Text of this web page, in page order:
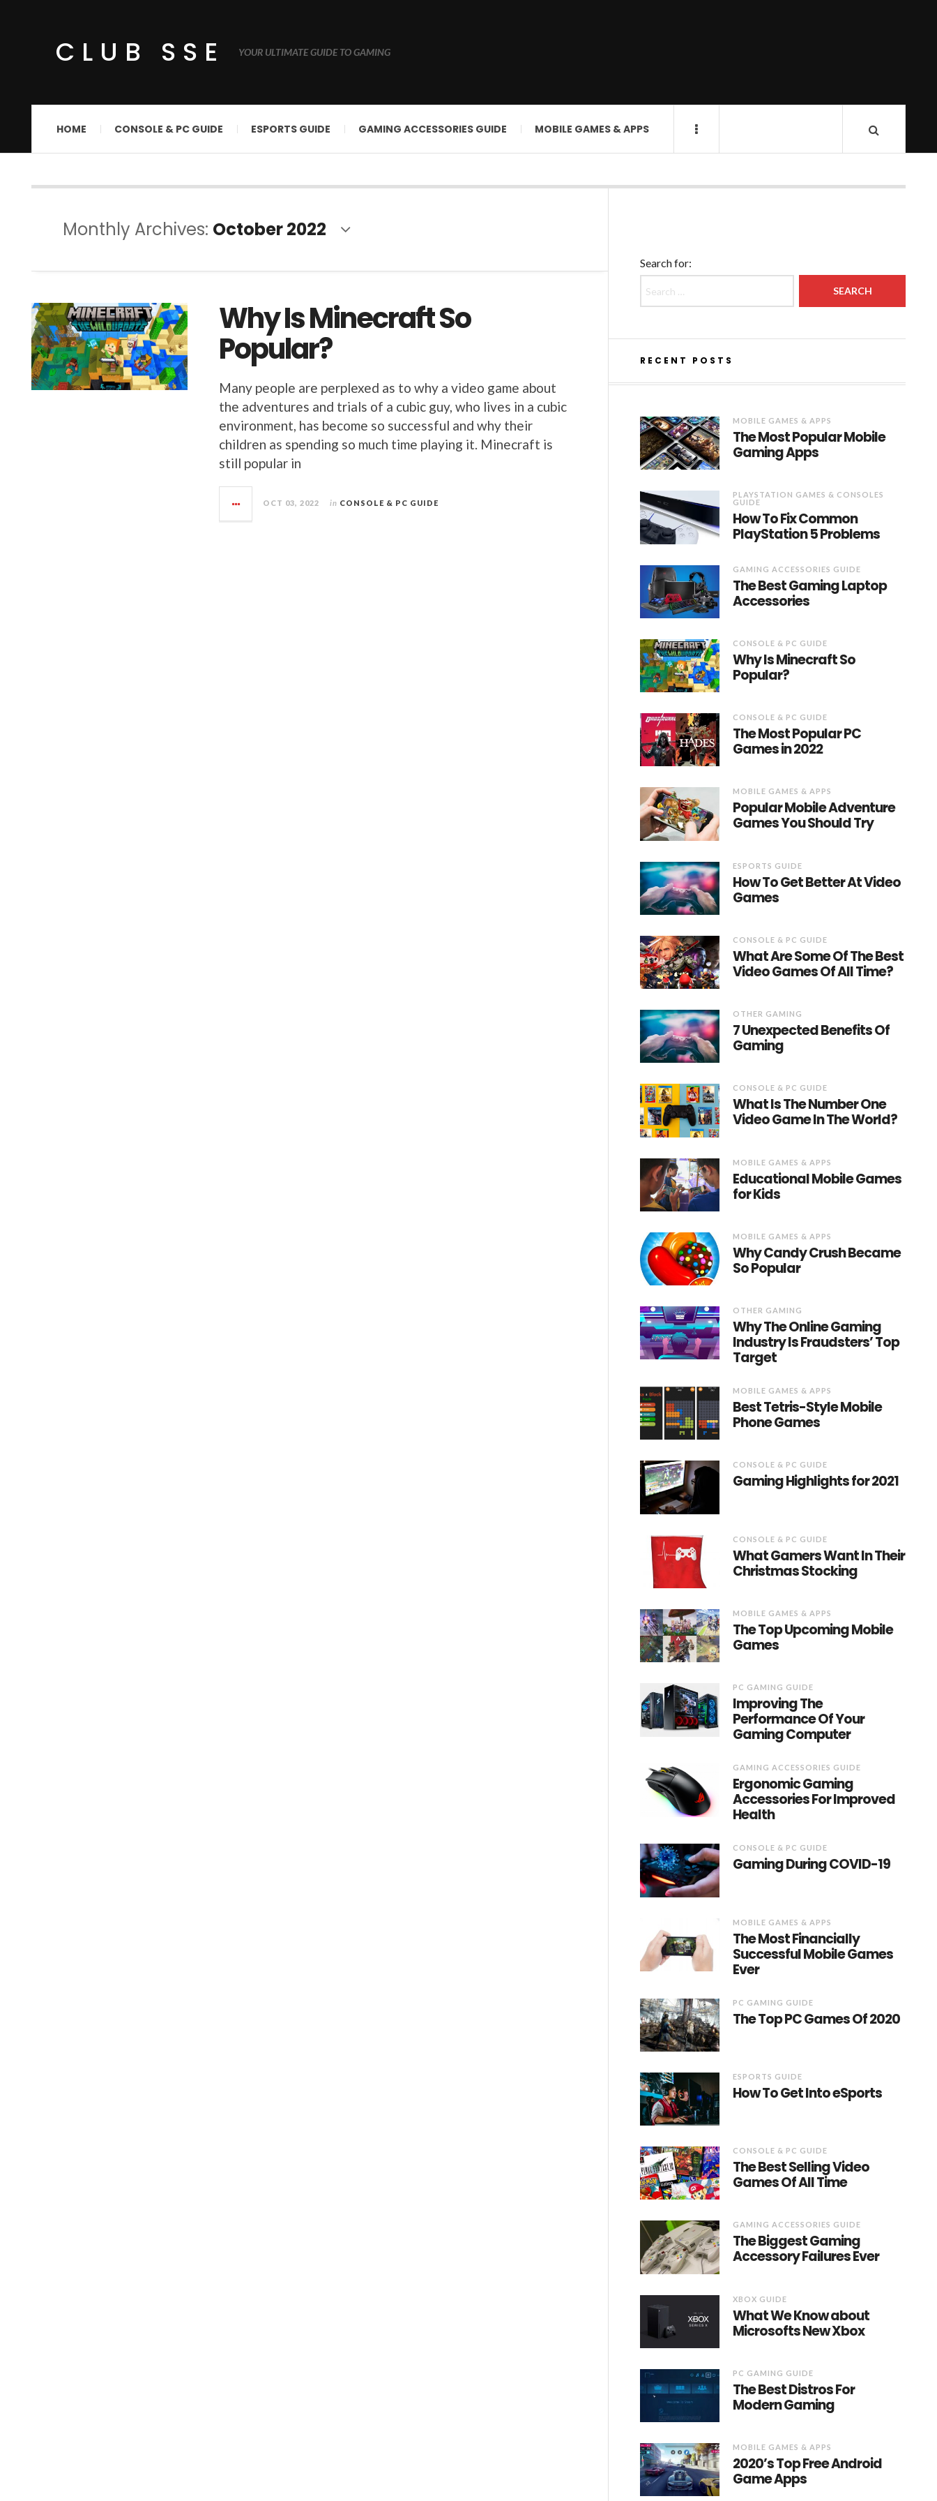
CLUB SSE YOUR ULTIMATE GUIDE TO GAMING
HOME CONSOLE & PC GUIDE ESPORTS GUIDE GAMING ACCESSORIES GUIDE MOBILE GAMES & APPS
Monthly Archives: October 2022
Why Is Minecraft So
Popular?
Many people are perplexed as to why a video game about
the adventures and trials of a cubic guy, who lives in a cubic
environment, has become so successful and why their
children as spending so much time playing it. Minecraft is
still popular in
OCT 03, 2022 in CONSOLE & PC GUIDE
Search for:
RECENT POSTS
MOBILE GAMES & APPS
The Most Popular Mobile
Gaming Apps
PLAYSTATION GAMES & CONSOLES
GUIDE
How To Fix Common
PlayStation 5 Problems
GAMING ACCESSORIES GUIDE
The Best Gaming Laptop
Accessories
CONSOLE & PC GUIDE
Why Is Minecraft So
Popular?
CONSOLE & PC GUIDE
The Most Popular PC
Games in 2022
MOBILE GAMES & APPS
Popular Mobile Adventure
Games You Should Try
ESPORTS GUIDE
How To Get Better At Video
Games
CONSOLE & PC GUIDE
What Are Some Of The Best
Video Games Of All Time?
OTHER GAMING
7 Unexpected Benefits Of
Gaming
CONSOLE & PC GUIDE
What Is The Number One
Video Game In The World?
MOBILE GAMES & APPS
Educational Mobile Games
for Kids
MOBILE GAMES & APPS
Why Candy Crush Became
So Popular
OTHER GAMING
Why The Online Gaming
Industry Is Fraudsters’ Top
Target
MOBILE GAMES & APPS
Best Tetris-Style Mobile
Phone Games
CONSOLE & PC GUIDE
Gaming Highlights for 2021
CONSOLE & PC GUIDE
What Gamers Want In Their
Christmas Stocking
MOBILE GAMES & APPS
The Top Upcoming Mobile
Games
PC GAMING GUIDE
Improving The
Performance Of Your
Gaming Computer
GAMING ACCESSORIES GUIDE
Ergonomic Gaming
Accessories For Improved
Health
CONSOLE & PC GUIDE
Gaming During COVID-19
MOBILE GAMES & APPS
The Most Financially
Successful Mobile Games
Ever
PC GAMING GUIDE
The Top PC Games Of 2020
ESPORTS GUIDE
How To Get Into eSports
CONSOLE & PC GUIDE
The Best Selling Video
Games Of All Time
GAMING ACCESSORIES GUIDE
The Biggest Gaming
Accessory Failures Ever
XBOX GUIDE
What We Know about
Microsofts New Xbox
PC GAMING GUIDE
The Best Distros For
Modern Gaming
MOBILE GAMES & APPS
2020’s Top Free Android
Game Apps